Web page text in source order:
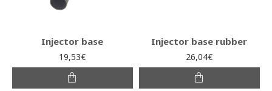
Injector base
19,53€
Injector base rubber
26,04€